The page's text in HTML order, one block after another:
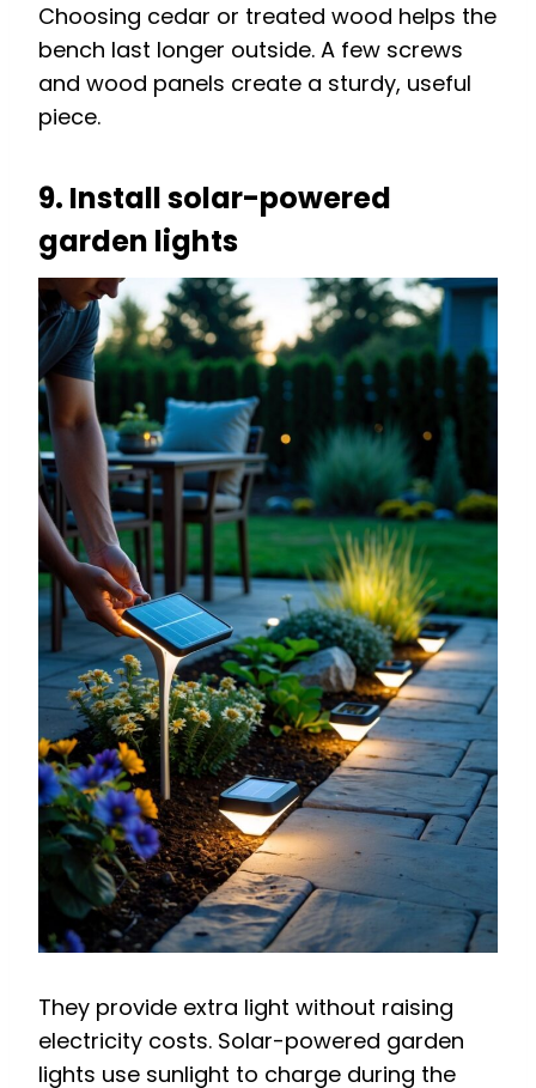
Choosing cedar or treated wood helps the
bench last longer outside. A few screws
and wood panels create a sturdy, useful
piece.
9. Install solar-powered
garden lights
They provide extra light without raising
electricity costs. Solar-powered garden
lights use sunlight to charge during the